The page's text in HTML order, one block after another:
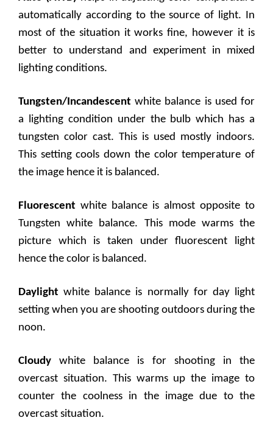
automatically according to the source of light. In
most of the situation it works fine, however it is
better to understand and experiment in mixed
lighting conditions.
Tungsten/Incandescentwhite balance is used for
a lighting condition under the bulb which has a
tungsten color cast. This is used mostly indoors.
This setting cools down the color temperature of
the image hence it is balanced.
Fluorescent white balance is almost opposite to
Tungsten white balance. This mode warms the
picture which is taken under fluorescent light
hence the color is balanced.
Daylight white balance is normally for day light
setting when you are shooting outdoors during the
noon.
Cloudy white balance is for shooting in the
overcast situation. This warms up the image to
counter the coolness in the image due to the
overcast situation.